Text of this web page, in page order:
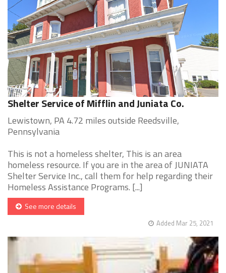
Shelter Service of Mifflin and Juniata Co.
Lewistown, PA 4.72 miles outside Reedsville,
Pennsylvania
This is not a homeless shelter, This is an area
homeless resource. If you are in the area of JUNIATA
Shelter Service Inc., call them for help regarding their
Homeless Assistance Programs. [...]
See more details
Added Mar 25, 2021